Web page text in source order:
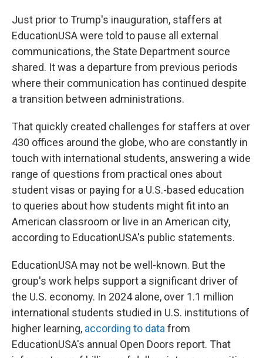
Just prior to Trump's inauguration, staffers at
EducationUSA were told to pause all external
communications, the State Department source
shared. It was a departure from previous periods
where their communication has continued despite
a transition between administrations.
That quickly created challenges for staffers at over
430 offices around the globe, who are constantly in
touch with international students, answering a wide
range of questions from practical ones about
student visas or paying for a U.S.-based education
to queries about how students might fit into an
American classroom or live in an American city,
according to EducationUSA's public statements.
EducationUSA may not be well-known. But the
group's work helps support a significant driver of
the U.S. economy. In 2024 alone, over 1.1 million
international students studied in U.S. institutions of
higher learning, according to data from
EducationUSA's annual Open Doors report. That